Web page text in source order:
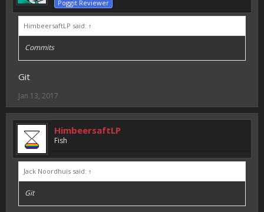
Poggit Reviewer
HimbeersaftLP said: ↑
Commits
Git
Jan 13, 2017
HimbeersaftLP
Fish
Jack Noordhuis said: ↑
Git